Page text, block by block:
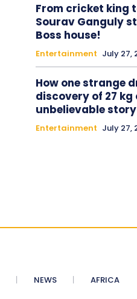
From cricket king
Sourav Ganguly
Boss house!
Entertainment July 27,
How one strange
discovery of 27 kg
unbelievable
Entertainment July 27,
NEWS AFRICA